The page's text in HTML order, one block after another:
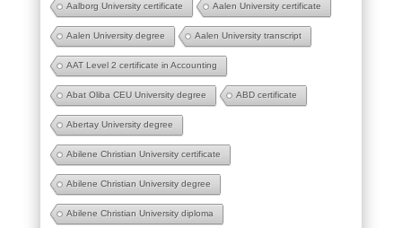
Aalborg University certificate Aalen University certificate
Aalen University degree Aalen University transcript
AAT Level 2 certificate in Accounting
Abat Oliba CEU University degree ABD certificate
Abertay University degree
Abilene Christian University certificate
Abilene Christian University degree
Abilene Christian University diploma